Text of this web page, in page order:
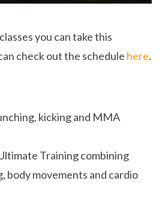
you can take this
check out the schedule here.
kicking and MMA
Training combining
body movements and cardio